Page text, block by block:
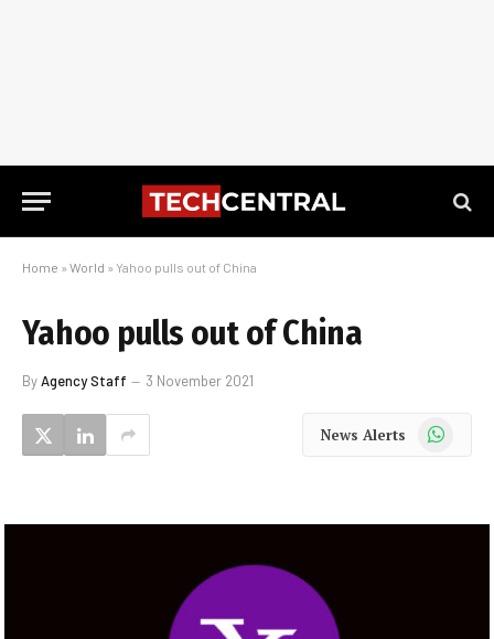
Home » World » Yahoo pulls out of China
Yahoo pulls out of China
ByAgency Staff 3 November 2021
News Alerts WhatsApp